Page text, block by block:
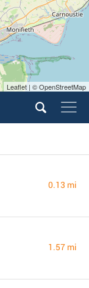
Leaflet | © OpenStreetMap
0.13 mi
1.57 mi